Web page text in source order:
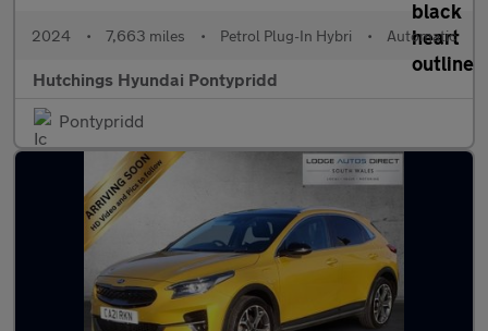
2024 • 7,663 miles • Petrol Plug-In Hybri • Automatic
Hutchings Hyundai Pontypridd
Pontypridd